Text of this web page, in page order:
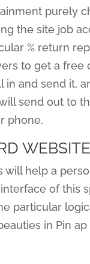
purely
the site job
% return
to get a
in and send it,
send out to
phone.
WEBSITE
will help a
of this
particular
in Pin